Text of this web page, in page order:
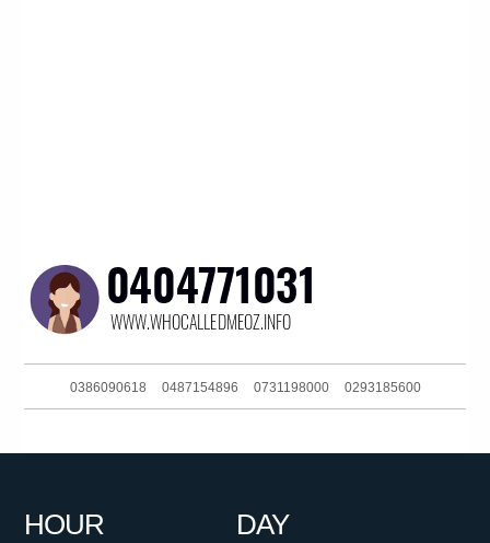
0386090618 0487154896 0731198000 0293185600
0889146508
HOUR DAY